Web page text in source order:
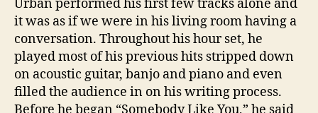
Urban performed his first few tracks alone and
it was as if we were in his living room having a
conversation. Throughout his hour set, he
played most of his previous hits stripped down
on acoustic guitar, banjo and piano and even
filled the audience in on his writing process.
Before he began “Somebody Like You,” he said